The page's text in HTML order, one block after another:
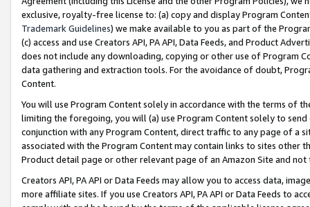
exclusive, royalty-free license to: (a) copy and display Program
Trademark Guidelines) we make available to you as part of the
(c) access and use Creators API, PA API, Data Feeds, and Product
does not include any downloading, copying or other use of Program
data gathering and extraction tools. For the avoidance of doubt,
Content.
You will use Program Content solely in accordance with the terms of
limiting the foregoing, you will (a) use Program Content solely to
conjunction with any Program Content, direct traffic to any page of a
associated with the Program Content may contain links to sites other
Product detail page or other relevant page of an Amazon Site and not
Creators API, PA API or Data Feeds may allow you to access data,
more affiliate sites. If you use Creators API, PA API or Data Feeds to